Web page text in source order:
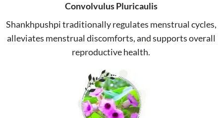
Convolvulus Pluricaulis
Shankhpushpi traditionally regulates menstrual cycles,
alleviates menstrual discomforts, and supports overall
reproductive health.